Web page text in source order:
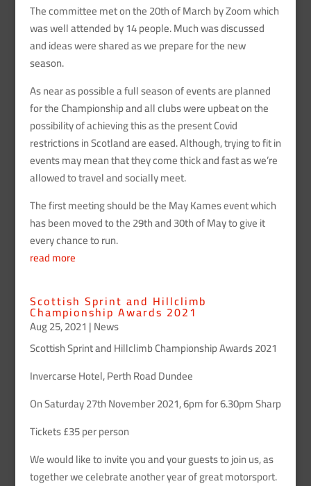
The committee met on the 20th of March by Zoom which
was well attended by 14 people. Much was discussed
and ideas were shared as we prepare for the new
season.
As near as possible a full season of events are planned
for the Championship and all clubs were upbeat on the
possibility of achieving this as the present Covid
restrictions in Scotland are eased. Although, trying to fit in
events may mean that they come thick and fast as we’re
allowed to travel and socially meet.
The first meeting should be the May Kames event which
has been moved to the 29th and 30th of May to give it
every chance to run.
read more
Scottish Sprint and Hillclimb
Championship Awards 2021
Aug 25, 2021 |News
Scottish Sprint and Hillclimb Championship Awards 2021
Invercarse Hotel, Perth Road Dundee
On Saturday 27th November 2021, 6pm for 6.30pm Sharp
Tickets £35 per person
We would like to invite you and your guests to join us, as
together we celebrate another year of great motorsport.